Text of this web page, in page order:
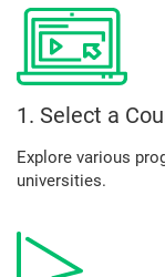
1. Select a
Explore various
universities.